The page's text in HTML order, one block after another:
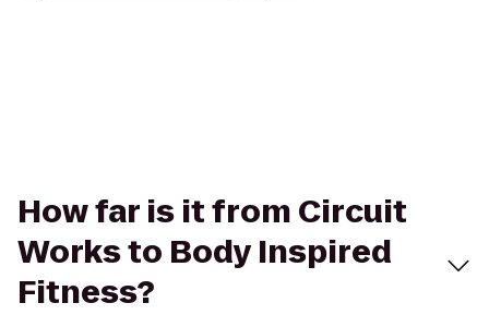
How far is it from Circuit
Works to Body Inspired
Fitness?